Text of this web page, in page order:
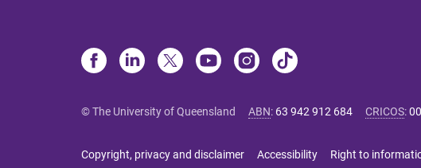
© The University of Queensland ABN: 63 942 912 684 CRICOS:
Copyright, privacy and disclaimer Accessibility Right to